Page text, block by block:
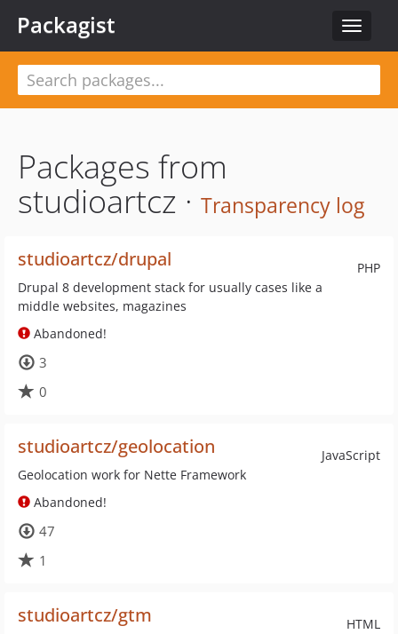
Toggle
Packagist
Packages from
studioartcz · Transparency log
PHP
studioartcz/drupal
Drupal 8 development stack for usually cases like a
middle websites, magazines
Abandoned!
3
0
JavaScript
studioartcz/geolocation
Geolocation work for Nette Framework
Abandoned!
47
1
HTML
studioartcz/gtm